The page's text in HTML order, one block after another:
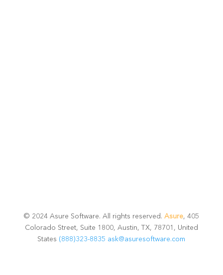
© 2024 Asure Software. All rights reserved.Asure, 405
Colorado Street, Suite 1800, Austin, TX, 78701, United
States (888)323-8835 ask@asuresoftware.com